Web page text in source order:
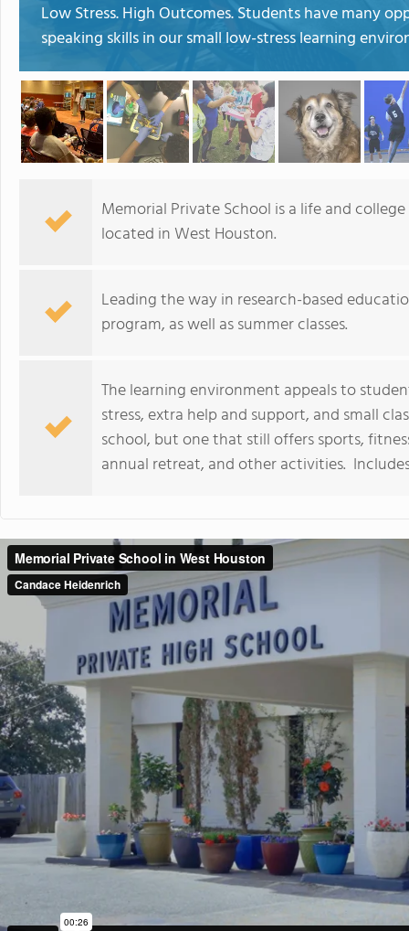
Low Stress. High Outcomes. Students have many
speaking skills in our small low-stress learning
Memorial Private School is a life and
located in West Houston.
Leading the way in research-based
program, as well as summer classes.
The learning environment appeals to
stress, extra help and support, and small
school, but one that still offers sports,
annual retreat, and other activities.